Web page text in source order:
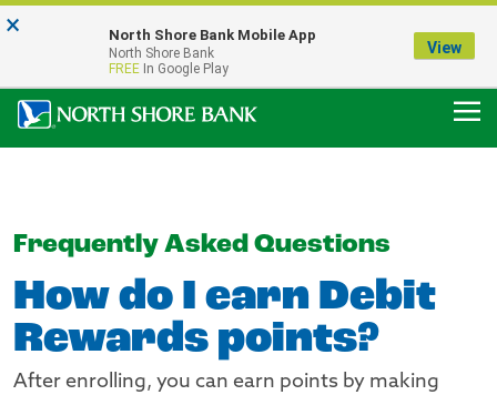
Our Menasha Office is Temporarily Closed
FDIC-Insured - Backed by the full faith and credit of the U.S. Government
Frequently Asked Questions
How do I earn Debit
Rewards points?
After enrolling, you can earn points by making
× North Shore Bank Mobile App
North Shore Bank
FREE In Google Play
View